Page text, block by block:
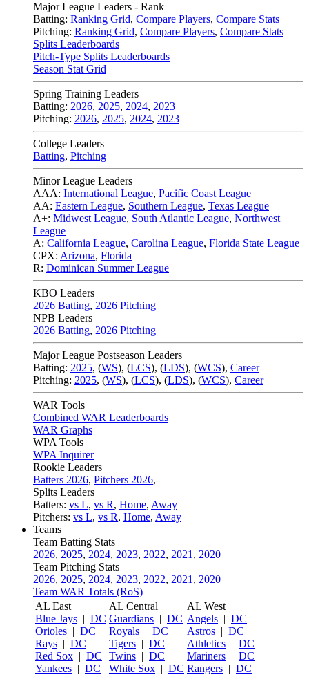
Major League Leaders - Rank
Batting: Ranking Grid, Compare Players, Compare Stats
Pitching: Ranking Grid, Compare Players, Compare Stats
Splits Leaderboards
Pitch-Type Splits Leaderboards
Season Stat Grid
Spring Training Leaders
Batting: 2026, 2025, 2024, 2023
Pitching: 2026, 2025, 2024, 2023
College Leaders
Batting, Pitching
Minor League Leaders
AAA: International League, Pacific Coast League
AA: Eastern League, Southern League, Texas League
A+: Midwest League, South Atlantic League, Northwest
League
A: California League, Carolina League, Florida State League
CPX: Arizona, Florida
R: Dominican Summer League
KBO Leaders
2026 Batting, 2026 Pitching
NPB Leaders
2026 Batting, 2026 Pitching
Major League Postseason Leaders
Batting: 2025, (WS), (LCS), (LDS), (WCS), Career
Pitching: 2025, (WS), (LCS), (LDS), (WCS), Career
WAR Tools
Combined WAR Leaderboards
WAR Graphs
WPA Tools
WPA Inquirer
Rookie Leaders
Batters 2026, Pitchers 2026,
Splits Leaders
Batters: vs L, vs R, Home, Away
Pitchers: vs L, vs R, Home, Away
Teams
Team Batting Stats
2026, 2025, 2024, 2023, 2022, 2021 , 2020
Team Pitching Stats
2026, 2025, 2024, 2023, 2022, 2021 , 2020
Team WAR Totals (RoS)
AL East
Blue Jays | DC
Orioles | DC
Rays | DC
Red Sox | DC
Yankees | DC
AL Central
Guardians | DC
Royals | DC
Tigers | DC
Twins | DC
White Sox | DC
AL West
Angels | DC
Astros | DC
Athletics | DC
Mariners | DC
Rangers | DC